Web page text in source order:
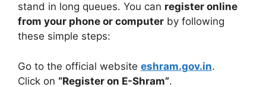
stand in long queues. You can register online
from your phone or computer by following
these simple steps:
Go to the official website eshram.gov.in.
Click on “Register on E-Shram”.